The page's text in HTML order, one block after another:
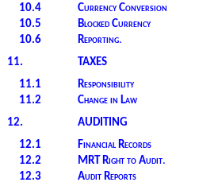
10.4
Currency Conversion
10.5
Blocked Currency
10.6
Reporting.
11.
TAXES
11.1
Responsibility
11.2
Change in Law
12.
AUDITING
12.1
Financial Records
12.2
MRT Right to Audit.
12.3
Audit Reports